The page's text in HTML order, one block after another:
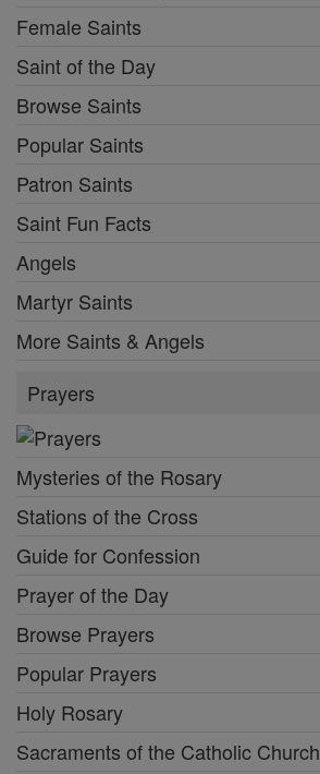
Female Saints
Saint of the Day
Browse Saints
Popular Saints
Patron Saints
Saint Fun Facts
Angels
Martyr Saints
More Saints & Angels
Prayers
Mysteries of the Rosary
Stations of the Cross
Guide for Confession
Prayer of the Day
Browse Prayers
Popular Prayers
Holy Rosary
Sacraments of the Catholic Church